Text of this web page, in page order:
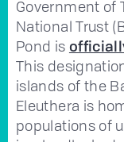
Government of
National Trust
Pond is
This
islands of the
Eleuthera is
populations of